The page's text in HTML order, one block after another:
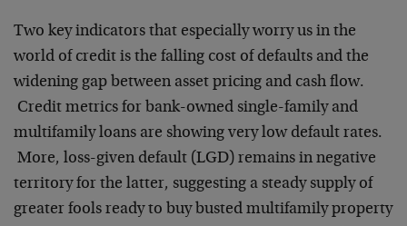
Two key indicators that especially worry us in the
world of credit is the falling cost of defaults and the
widening gap between asset pricing and cash flow.
Credit metrics for bank-owned single-family and
multifamily loans are showing very low default rates.
More, loss-given default (LGD) remains in negative
territory for the latter, suggesting a steady supply of
greater fools ready to buy busted multifamily property